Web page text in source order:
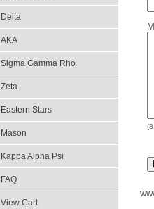
Delta
AKA
Sigma Gamma Rho
Zeta
Eastern Stars
Mason
Kappa Alpha Psi
FAQ
View Cart
(